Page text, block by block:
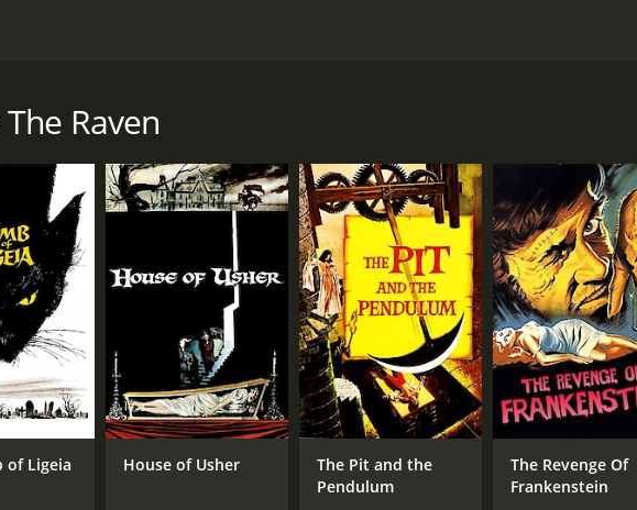
with his daughter Estelle (Olive Sturgess). He is still mourning the
One night, a black magic practitioner named Bedlo (Peter Lorre)
journey to Scarabus' castle, joined by Estelle, who is under the
of funny and spooky adventures, such as encountering a talking raven
they are welcomed with open arms by Scarabus himself, who offers
to be trusted, and that he has something up his sleeve. What follows is a
duel.
movie, which doesn't take itself too seriously. It is full of references
which is uttered by Vincent Price at one point. The three main
melancholy and gravitas to the movie. Peter Lorre, as always, steals the
with Corman on a series of Poe adaptations, is a perfect fit for the
with its Gothic sets and costumes. The cinematography, by Floyd
the special effects, though dated by today's standards, are still charming
Raven
of Ligeia House of Usher
The Pit and the
Pendulum
The Revenge Of
Frankenstein